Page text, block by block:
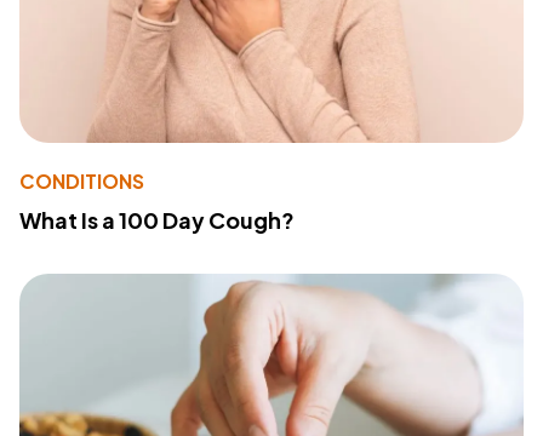
CONDITIONS
What Is a 100 Day Cough?